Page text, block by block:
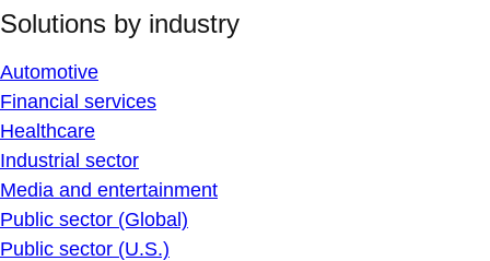
Solutions by industry
Automotive
Financial services
Healthcare
Industrial sector
Media and entertainment
Public sector (Global)
Public sector (U.S.)